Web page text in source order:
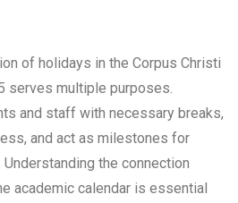
of holidays in the Corpus Christi
serves multiple purposes.
and staff with necessary breaks,
and act as milestones for
the connection
academic calendar is essential